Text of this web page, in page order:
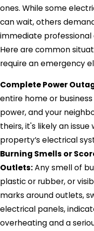
ones. While some
can wait, others
immediate
Here are common
require an emergency
Complete Power
entire home or business
power, and your
theirs, it's likely an issue
property’s electrical
Burning Smells or
Outlets:Any smell of
plastic or rubber, or
marks around outlets,
electrical panels,
overheating and a